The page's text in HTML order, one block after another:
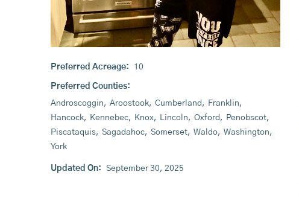
Preferred Acreage: 10
Preferred Counties:
Androscoggin, Aroostook, Cumberland , Franklin,
Hancock, Kennebec, Knox, Lincoln, Oxford , Penobscot,
Piscataquis, Sagadahoc, Somerset, Waldo, Washington,
York
Updated On: September 30, 2025